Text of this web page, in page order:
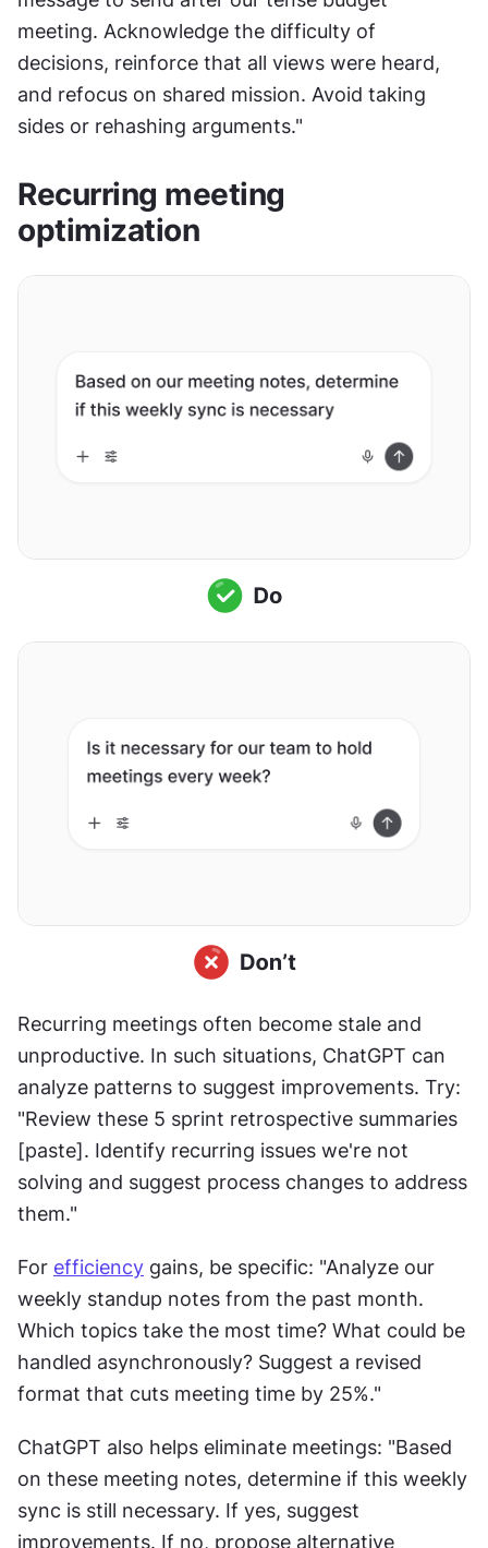
meeting. Acknowledge the difficulty of
decisions, reinforce that all views were heard,
and refocus on shared mission. Avoid taking
sides or rehashing arguments."
Recurring meeting
optimization
Recurring meetings often become stale and
unproductive. In such situations, ChatGPT can
analyze patterns to suggest improvements. Try:
"Review these 5 sprint retrospective summaries
[paste]. Identify recurring issues we're not
solving and suggest process changes to address
them."
For efficiency gains, be specific: "Analyze our
weekly standup notes from the past month.
Which topics take the most time? What could be
handled asynchronously? Suggest a revised
format that cuts meeting time by 25%."
ChatGPT also helps eliminate meetings: "Based
on these meeting notes, determine if this weekly
sync is still necessary. If yes, suggest
improvements. If no, propose alternative